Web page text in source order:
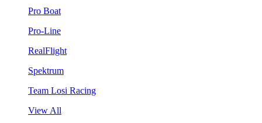
Pro Boat
Pro-Line
RealFlight
Spektrum
Team Losi Racing
View All